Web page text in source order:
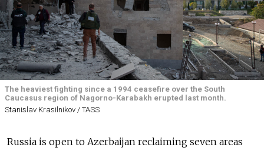
The heaviest fighting since a 1994 ceasefire over the South
Caucasus region of Nagorno-Karabakh erupted last month.
Stanislav Krasilnikov / TASS
Russia is open to Azerbaijan reclaiming seven areas